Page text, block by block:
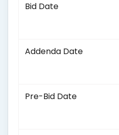
Bid Date
Addenda Date
Pre-Bid Date